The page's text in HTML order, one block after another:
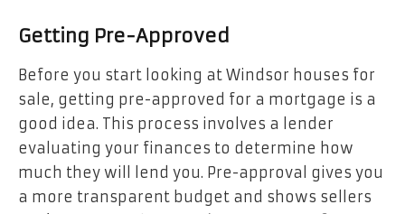
Getting Pre-Approved
Before you start looking at Windsor houses for
sale, getting pre-approved for a mortgage is a
good idea. This process involves a lender
evaluating your finances to determine how
much they will lend you. Pre-approval gives you
a more transparent budget and shows sellers